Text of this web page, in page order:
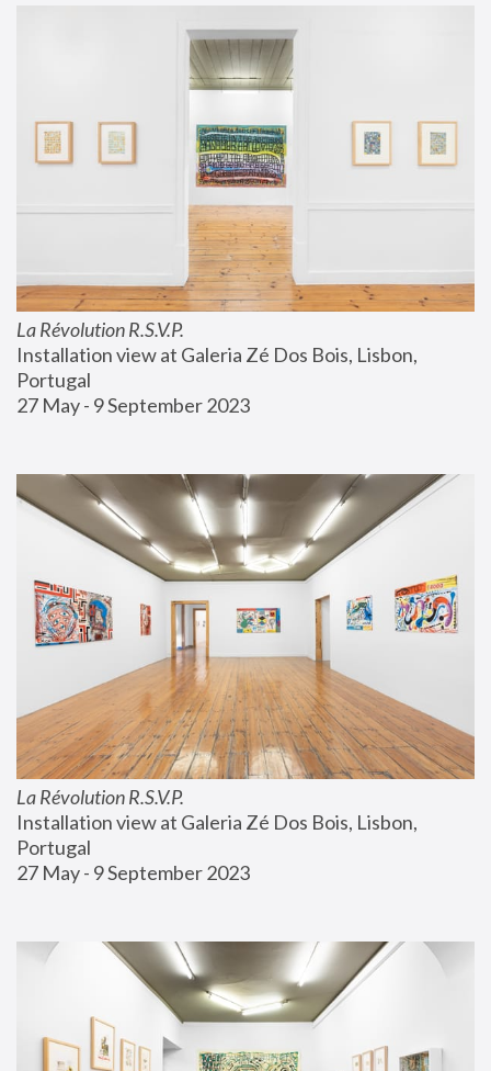
La Révolution R.S.V.P.
Installation view at Galeria Zé Dos Bois, Lisbon,
Portugal
27 May - 9 September 2023
La Révolution R.S.V.P.
Installation view at Galeria Zé Dos Bois, Lisbon,
Portugal
27 May - 9 September 2023